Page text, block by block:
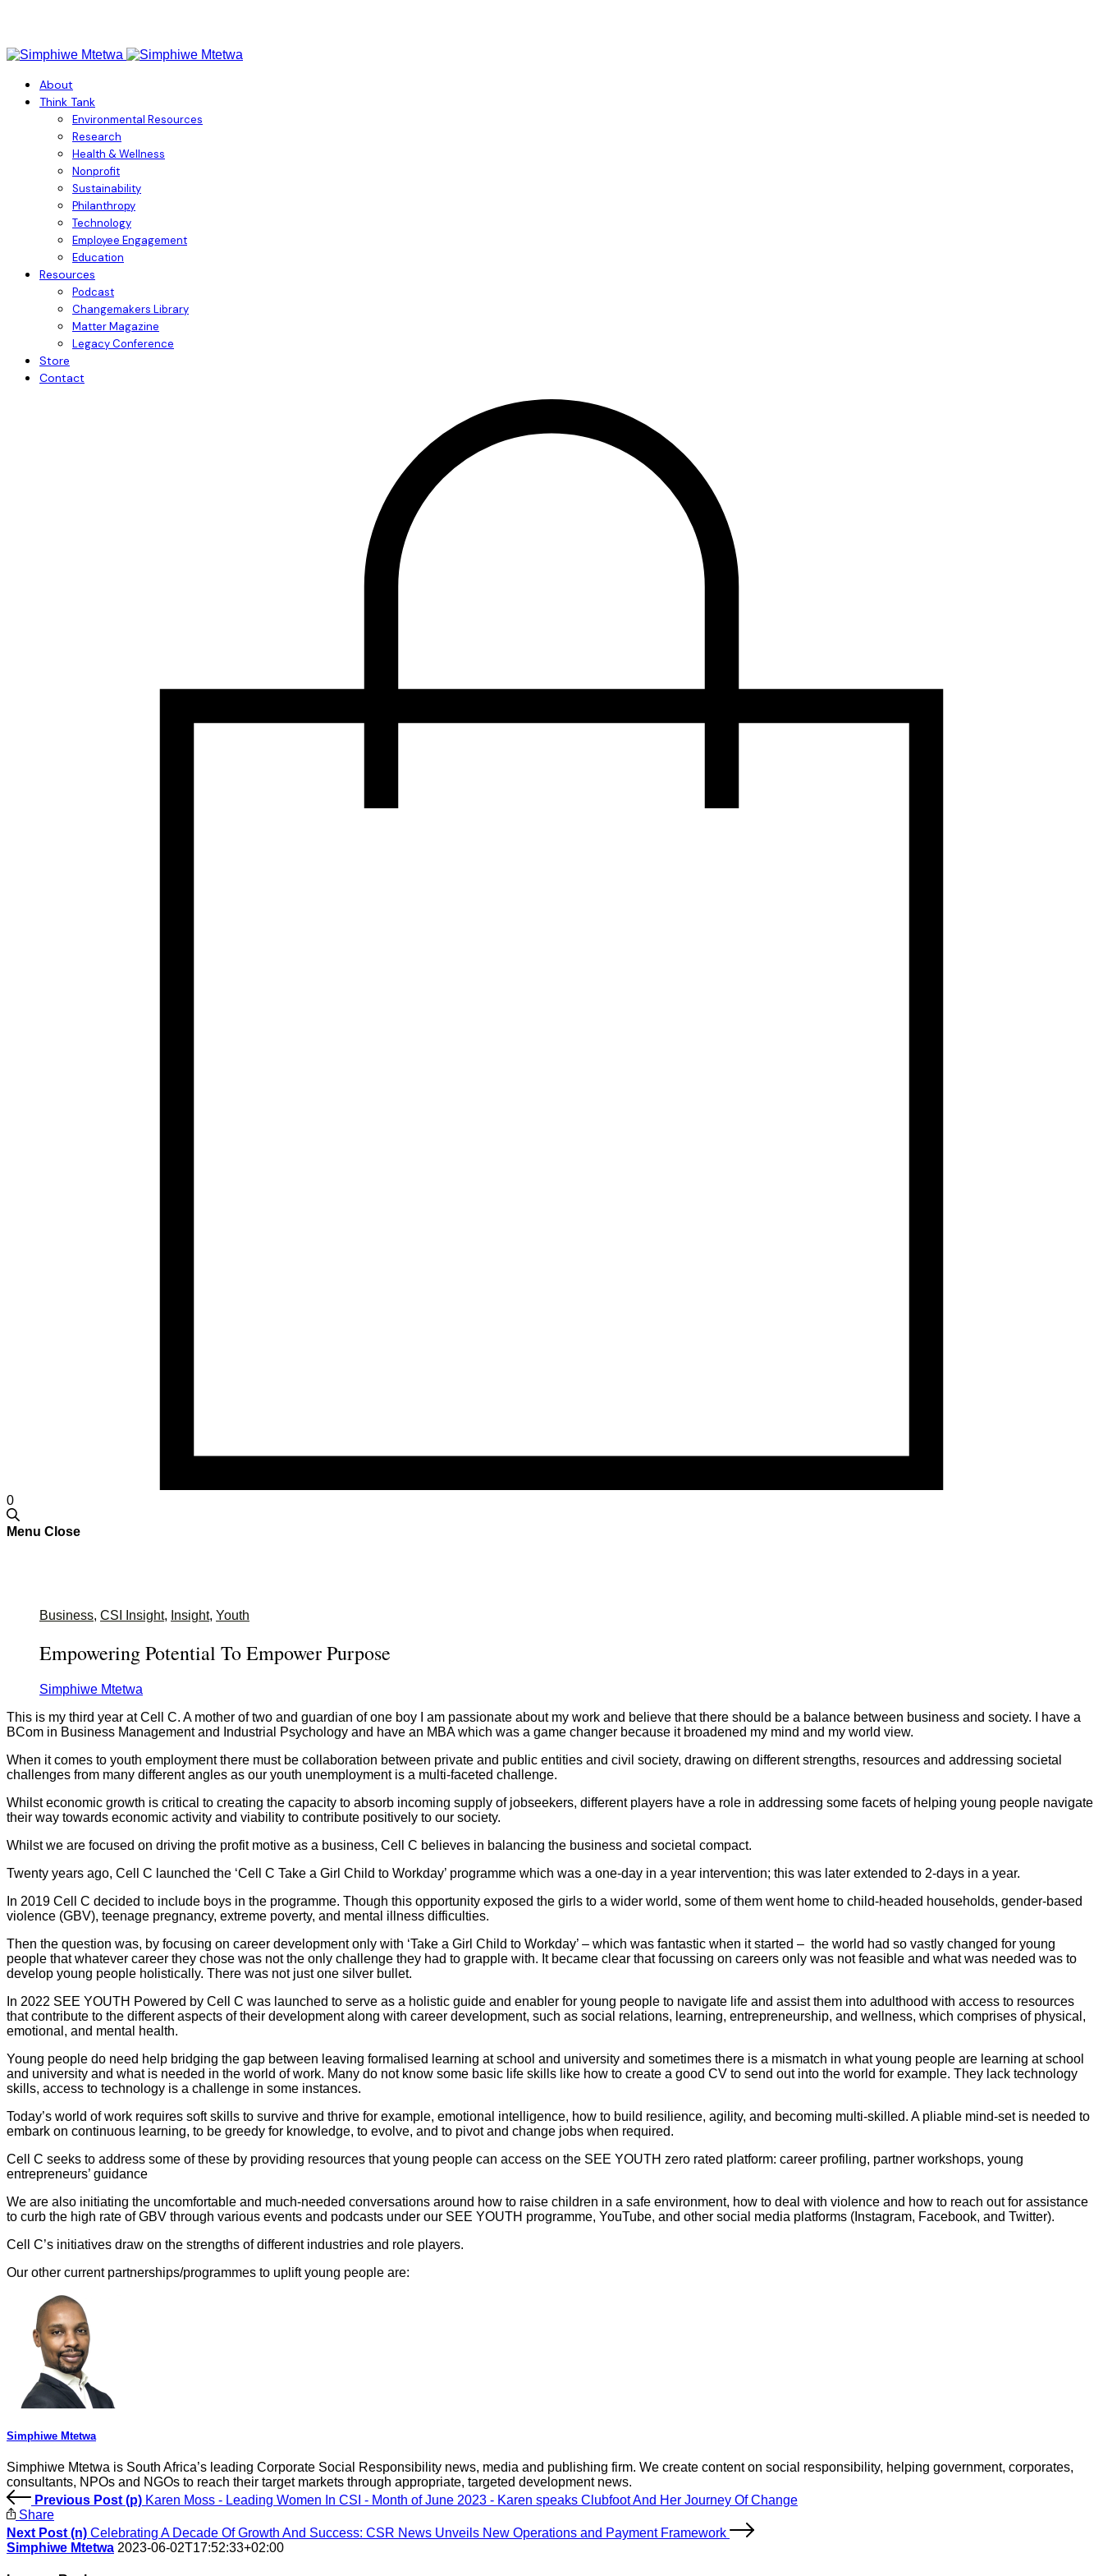
About
Think Tank
Environmental Resources
Research
Health & Wellness
Nonprofit
Sustainability
Philanthropy
Technology
Employee Engagement
Education
Resources
Podcast
Changemakers Library
Matter Magazine
Legacy Conference
Store
Contact
0
Menu Close
Business, CSI Insight, Insight, Youth
Empowering Potential To Empower Purpose
Simphiwe Mtetwa
This is my third year at Cell C. A mother of two and guardian of one boy I am passionate about my work and believe that there should be a balance between business and society. I have a
BCom in Business Management and Industrial Psychology and have an MBA which was a game changer because it broadened my mind and my world view.
When it comes to youth employment there must be collaboration between private and public entities and civil society, drawing on different strengths, resources and addressing societal
challenges from many different angles as our youth unemployment is a multi-faceted challenge.
Whilst economic growth is critical to creating the capacity to absorb incoming supply of jobseekers, different players have a role in addressing some facets of helping young people navigate
their way towards economic activity and viability to contribute positively to our society.
Whilst we are focused on driving the profit motive as a business, Cell C believes in balancing the business and societal compact.
Twenty years ago, Cell C launched the ‘Cell C Take a Girl Child to Workday’ programme which was a one-day in a year intervention; this was later extended to 2-days in a year.
In 2019 Cell C decided to include boys in the programme. Though this opportunity exposed the girls to a wider world, some of them went home to child-headed households, gender-based
violence (GBV), teenage pregnancy, extreme poverty, and mental illness difficulties.
Then the question was, by focusing on career development only with ‘Take a Girl Child to Workday’ – which was fantastic when it started – the world had so vastly changed for young
people that whatever career they chose was not the only challenge they had to grapple with. It became clear that focussing on careers only was not feasible and what was needed was to
develop young people holistically. There was not just one silver bullet.
In 2022 SEE YOUTH Powered by Cell C was launched to serve as a holistic guide and enabler for young people to navigate life and assist them into adulthood with access to resources
that contribute to the different aspects of their development along with career development, such as social relations, learning, entrepreneurship, and wellness, which comprises of physical,
emotional, and mental health.
Young people do need help bridging the gap between leaving formalised learning at school and university and sometimes there is a mismatch in what young people are learning at school
and university and what is needed in the world of work. Many do not know some basic life skills like how to create a good CV to send out into the world for example. They lack technology
skills, access to technology is a challenge in some instances.
Today’s world of work requires soft skills to survive and thrive for example, emotional intelligence, how to build resilience, agility, and becoming multi-skilled. A pliable mind-set is needed to
embark on continuous learning, to be greedy for knowledge, to evolve, and to pivot and change jobs when required.
Cell C seeks to address some of these by providing resources that young people can access on the SEE YOUTH zero rated platform: career profiling, partner workshops, young
entrepreneurs’ guidance
We are also initiating the uncomfortable and much-needed conversations around how to raise children in a safe environment, how to deal with violence and how to reach out for assistance
to curb the high rate of GBV through various events and podcasts under our SEE YOUTH programme, YouTube, and other social media platforms (Instagram, Facebook, and Twitter).
Cell C’s initiatives draw on the strengths of different industries and role players.
Our other current partnerships/programmes to uplift young people are:
Simphiwe Mtetwa
Simphiwe Mtetwa is South Africa’s leading Corporate Social Responsibility news, media and publishing firm. We create content on social responsibility, helping government, corporates,
consultants, NPOs and NGOs to reach their target markets through appropriate, targeted development news.
Previous Post (p) Karen Moss - Leading Women In CSI - Month of June 2023 - Karen speaks Clubfoot And Her Journey Of Change
Share
Next Post (n) Celebrating A Decade Of Growth And Success: CSR News Unveils New Operations and Payment Framework
Simphiwe Mtetwa 2023-06-02T17:52:33+02:00